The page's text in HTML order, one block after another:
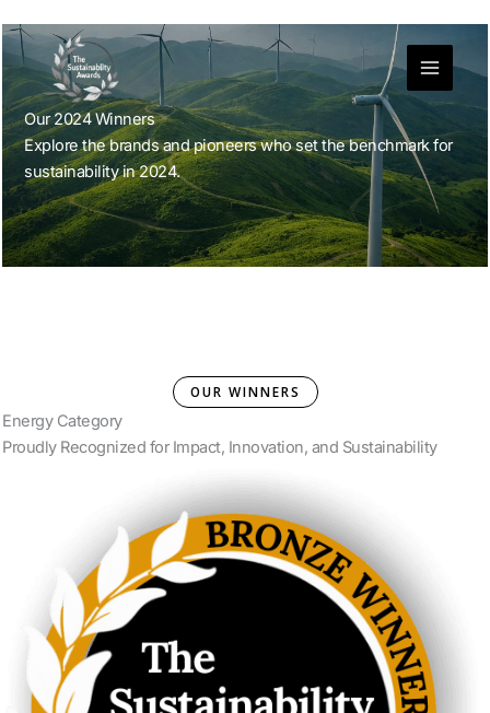
to
content
Our 2024 Winners
Explore the brands and pioneers who set the benchmark for
sustainability in 2024.
OUR WINNERS
Energy Category
Proudly Recognized for Impact, Innovation, and Sustainability